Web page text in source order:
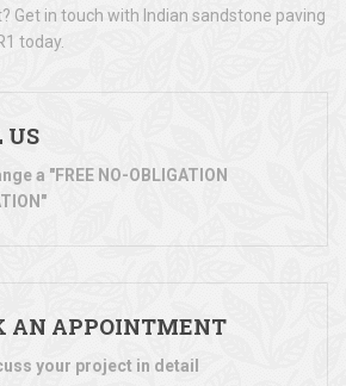
Get in touch with Indian sandstone paving
today.
US
a "FREE NO-OBLIGATION
AN APPOINTMENT
your project in detail